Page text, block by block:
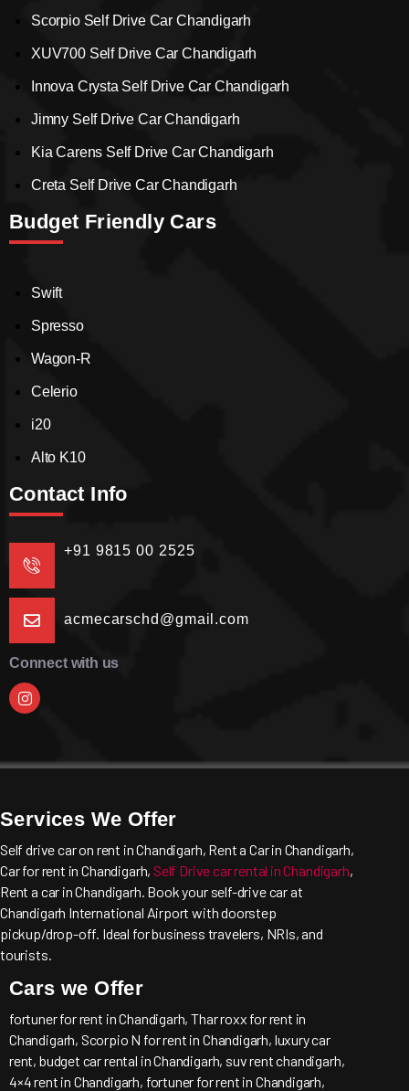
Scorpio Self Drive Car Chandigarh
XUV700 Self Drive Car Chandigarh
Innova Crysta Self Drive Car Chandigarh
Jimny Self Drive Car Chandigarh
Kia Carens Self Drive Car Chandigarh
Creta Self Drive Car Chandigarh
Budget Friendly Cars
Swift
Spresso
Wagon-R
Celerio
i20
Alto K10
Contact Info
+91 9815 00 2525
acmecarschd@gmail.com
Connect with us
Services We Offer
Self drive car on rent in Chandigarh, Rent a Car in Chandigarh,
Car for rent in Chandigarh, Self Drive car rental in Chandigarh,
Rent a car in Chandigarh. Book your self-drive car at
Chandigarh International Airport with doorstep
pickup/drop-off. Ideal for business travelers, NRIs, and
tourists.
Cars we Offer
fortuner for rent in Chandigarh, Thar roxx for rent in
Chandigarh, Scorpio N for rent in Chandigarh, luxury car
rent, budget car rental in Chandigarh, suv rent chandigarh,
4×4 rent in Chandigarh, fortuner for rent in Chandigarh,